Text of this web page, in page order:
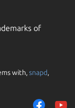
of
with,snapd,